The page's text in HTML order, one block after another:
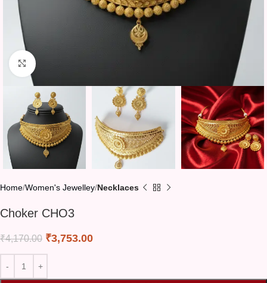
Click to enlarge
Home Women's Jewelley Necklaces
Choker CHO3
₹4,170.00 ₹3,753.00